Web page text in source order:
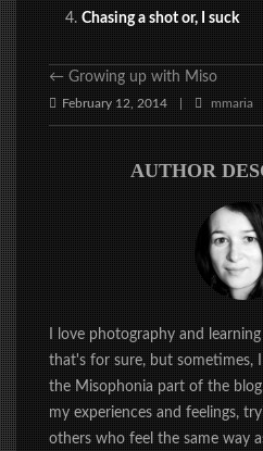
Chasing a shot or, I suck
←Growing up with Miso
February 12, 2014 | mmaria
AUTHOR
I love photography and
that's for sure, but sometimes,
the Misophonia part of the
my experiences and feelings,
others who feel the same way